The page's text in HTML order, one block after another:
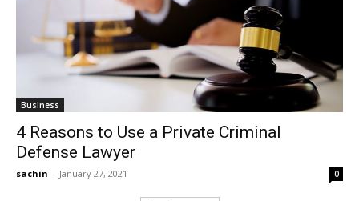
Business
4 Reasons to Use a Private Criminal
Defense Lawyer
sachin - January 27, 2021 0